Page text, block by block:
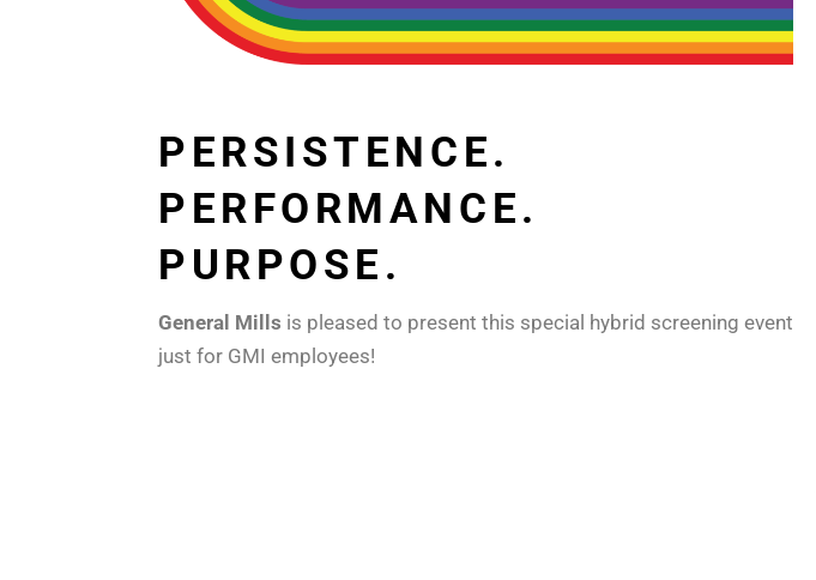
PERSISTENCE.
PERFORMANCE.
PURPOSE.
General Mills is pleased to present this special hybrid screening event
just for GMI employees!